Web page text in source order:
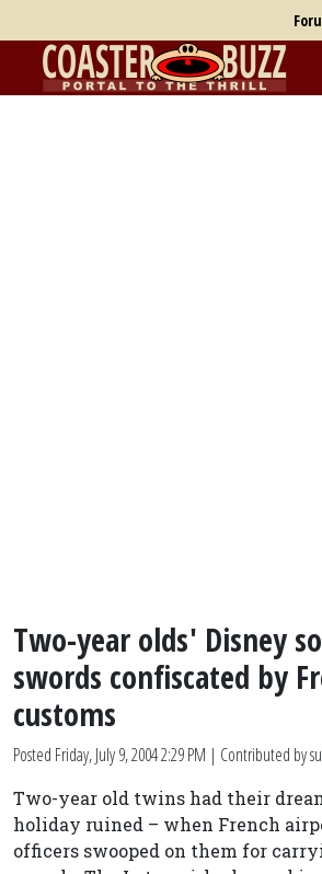
Two-year olds' Disney
swords confiscated by
customs
Posted Friday, July 9, 2004 2:29 PM | Contributed by
Two-year old twins had their
holiday ruined – when French
officers swooped on them for